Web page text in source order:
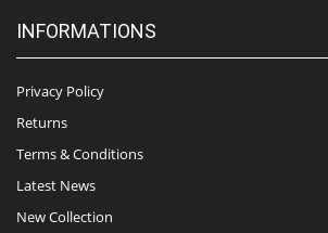
INFORMATIONS
Privacy Policy
Returns
Terms & Conditions
Latest News
New Collection